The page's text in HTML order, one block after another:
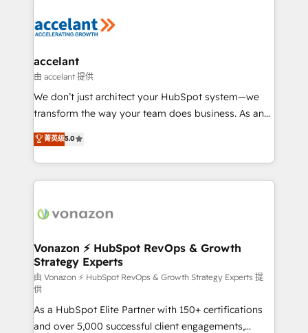
HubSpot COS Performance Award 🏆2014 HubSpot
COS Design Award 🏆2013 HubSpot Marketplace
Partner 📆Founded in 1997
HubSpot development: websites, custom modules,
marketing, advertising, campaigns, content and
design We connect people, data and technology to
improve customer experiences. With our bright
people, exciting ideas and can-do mentality, we
your challenge; our passionate and growth driven
team of 100+ experts is ready for you! Driving digital
accelant
由 accelant 提供
We don’t just architect your HubSpot system—we
transform the way your team does business. As an
Elite HubSpot Solutions Partner, we specialize in
creating tailored, end-to-end CRM solutions that
accelerate growth, improve operational efficiency,
and ensure faster time to value on HubSpot. What
day one, our team takes the time to deeply
strategies that deliver impactful results. Our mission
is to empower you to unlock HubSpot’s full potential
—faster. Through expert training, unmatched
responsiveness, and ongoing support, we equip
your team to adopt new systems with confidence
and achieve a unified, data-driven approach to
菁英级5.0
Vonazon ⚡ HubSpot RevOps & Growth
Strategy Experts
由 Vonazon ⚡ HubSpot RevOps & Growth Strategy Experts 提
供
As a HubSpot Elite Partner with 150+ certifications
and over 5,000 successful client engagements,